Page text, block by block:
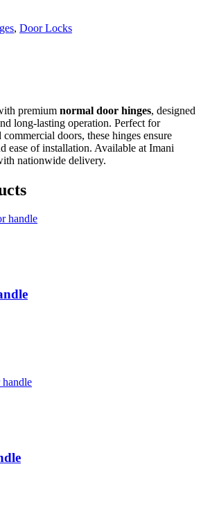
, Door Locks
premium normal door hinges, designed
long-lasting operation. Perfect for
doors, these hinges ensure
ease of installation. Available at Imani
nationwide delivery.